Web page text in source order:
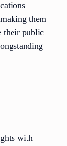
them
their public
with